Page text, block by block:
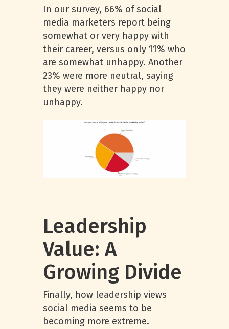
In our survey, 66% of social
media marketers report being
somewhat or very happy with
their career, versus only 11% who
are somewhat unhappy. Another
23% were more neutral, saying
they were neither happy nor
unhappy.
Leadership
Value: A
Growing Divide
Finally, how leadership views
social media seems to be
becoming more extreme.